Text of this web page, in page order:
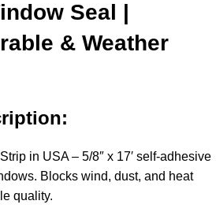
Seal |
& Weather
in USA– 5/8″ x 17′ self-adhesive
Blocks wind, dust, and heat
quality.